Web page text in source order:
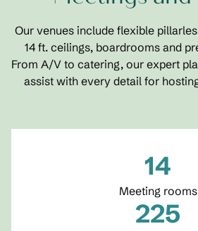
Our venues include flexible
14 ft. ceilings, boardrooms and
From A/V to catering, our expert
assist with every detail for
14
Meeting rooms
225